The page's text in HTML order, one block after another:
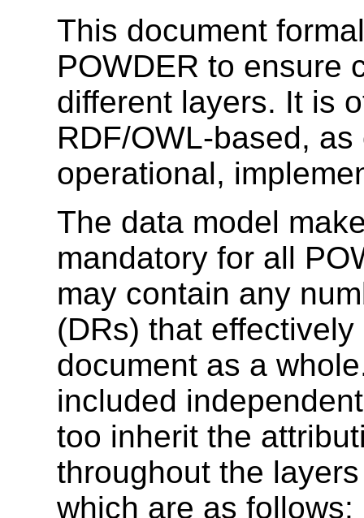
This document
POWDER to ensure
different layers. It is
RDF/OWL-based,
operational,
The data model
mandatory for all
may contain any
(DRs) that
document as a
included
too inherit the
throughout the
which are as follows: